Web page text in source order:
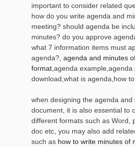
important to consider related
how do you write agenda and
meeting? should agenda be
minutes? do you approve
what 7 information items must
agenda?, agenda and minutes
format ,agenda example,agenda
download,what is agenda,how
when designing the agenda and
document, it is also essential to
different formats such as Word,
doc etc, you may also add
such as how to write minutes of